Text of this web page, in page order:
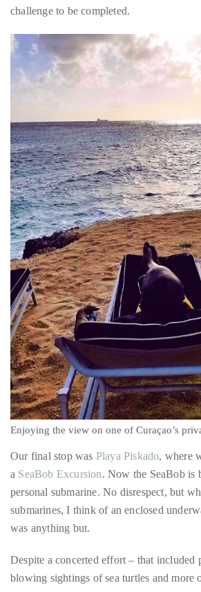
island. It was very similar to the kind of
digress. There was still another beach to
challenge to be completed.
Enjoying the view on one of Curaçao’s
Our final stop was Playa Piskado
, where
SeaBob Excursion
submarines, I think of an enclosed
was anything but.